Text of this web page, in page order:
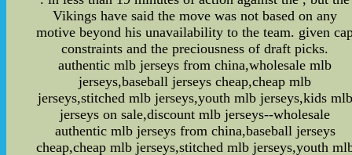
Vikings have said the move was not based on any
motive beyond his unavailability to the team. given
constraints and the preciousness of draft picks.
authentic mlb jerseys from china,wholesale mlb
jerseys,baseball jerseys cheap,cheap mlb
jerseys,stitched mlb jerseys,youth mlb jerseys,kids mlb
jerseys on sale,discount mlb jerseys--wholesale
authentic mlb jerseys from china,baseball jerseys
cheap,cheap mlb jerseys,stitched mlb jerseys,youth